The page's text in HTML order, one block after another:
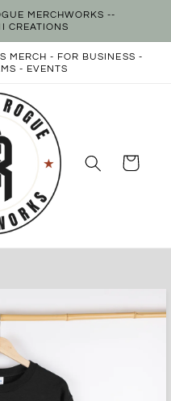
MERCHWORKS --
CREATIONS
MERCH - FOR BUSINESS -
- EVENTS
Cart